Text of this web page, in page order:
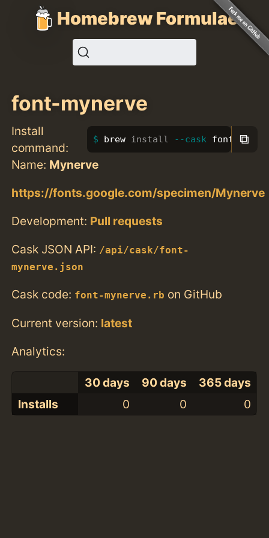
Homebrew Formulae
font-mynerve
Install
command:
brew install --cask font- ⧉
Name: Mynerve
https://fonts.google.com/specimen/Mynerve
Development: Pull requests
Cask JSON API: /api/cask/font-
mynerve.json
Cask code: font-mynerve.rb on GitHub
Current version: latest
Analytics:
30 days 90 days
365 days
Installs
0 0 0